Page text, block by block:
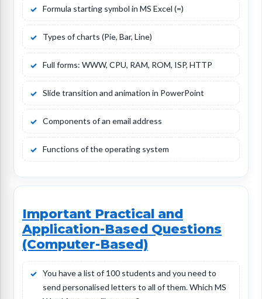
Formula starting symbol in MS Excel (=)
Types of charts (Pie, Bar, Line)
Full forms: WWW, CPU, RAM, ROM, ISP, HTTP
Slide transition and animation in PowerPoint
Components of an email address
Functions of the operating system
Important Practical and
Application-Based Questions
(Computer-Based)
You have a list of 100 students and you need to
send personalised letters to all of them. Which MS